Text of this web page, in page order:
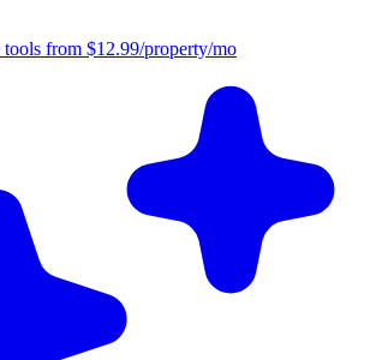
tools from $12.99/property/mo